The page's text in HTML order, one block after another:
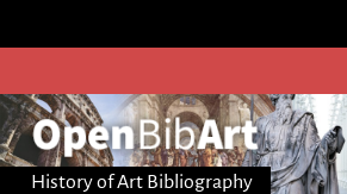
History of Art Bibliography